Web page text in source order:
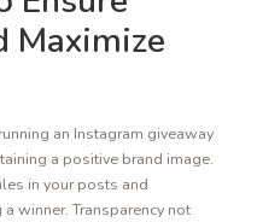
Maximize
an Instagram giveaway
a positive brand image.
in your posts and
winner. Transparency not